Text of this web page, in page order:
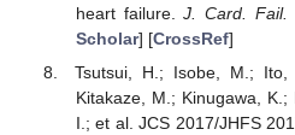
heart failure.J. Card. Fail.
Scholar] [CrossRef]
Tsutsui, H.; Isobe, M.;
Kitakaze, M.; Kinugawa, K.;
I.; et al. JCS 2017/JHFS